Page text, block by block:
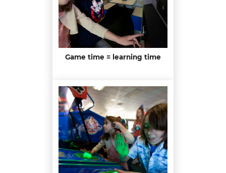
Game time = learning time